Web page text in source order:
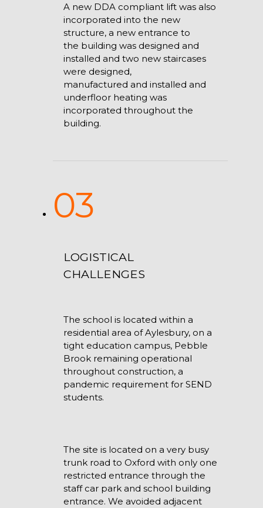
A new DDA compliant lift was also
incorporated into the new
structure, a new entrance to
the building was designed and
installed and two new staircases
were designed,
manufactured and installed and
underfloor heating was
incorporated throughout the
building.
03
LOGISTICAL
CHALLENGES
The school is located within a
residential area of Aylesbury, on a
tight education campus, Pebble
Brook remaining operational
throughout construction, a
pandemic requirement for SEND
students.
The site is located on a very busy
trunk road to Oxford with only one
restricted entrance through the
staff car park and school building
entrance. We avoided adjacent